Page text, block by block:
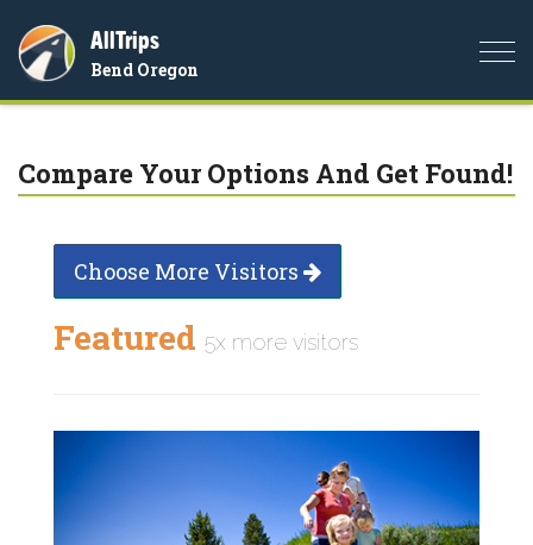
AllTrips
Bend Oregon
Compare Your Options And Get Found!
Choose More Visitors
Featured 5x more visitors